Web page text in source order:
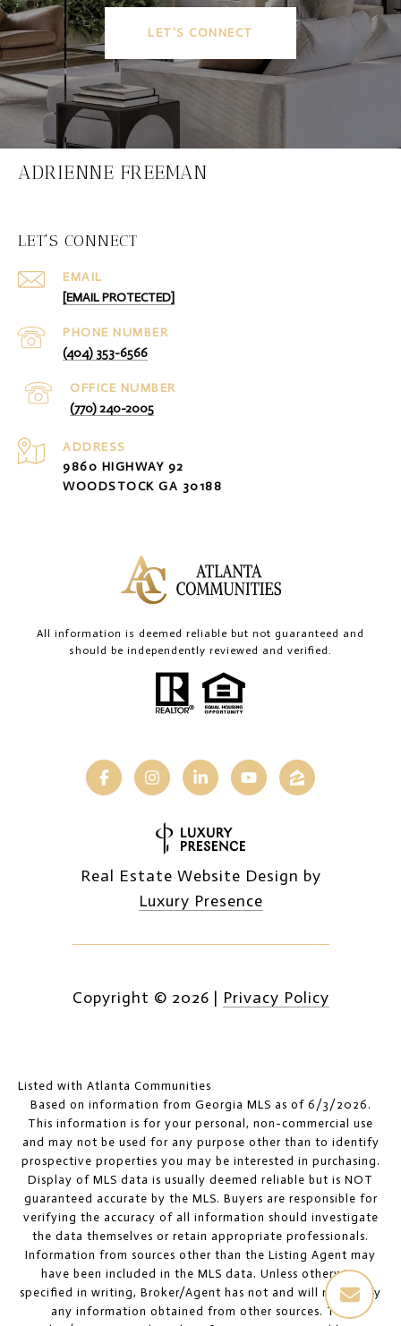
LET'S CONNECT
ADRIENNE FREEMAN
LET'S CONNECT
EMAIL
[EMAIL PROTECTED]
PHONE NUMBER
(404) 353-6566
(770) 240-2005
ADDRESS
9860 HIGHWAY 92
WOODSTOCK GA 30188
All information is deemed reliable but not guaranteed and
should be independently reviewed and verified.
Real Estate Website Design by
Luxury Presence
Copyright © 2026 | Privacy Policy
Listed with Atlanta Communities
Based on information from Georgia MLS as of 6/3/2026.
This information is for your personal, non-commercial use
and may not be used for any purpose other than to identify
prospective properties you may be interested in purchasing.
Display of MLS data is usually deemed reliable but is NOT
guaranteed accurate by the MLS. Buyers are responsible for
verifying the accuracy of all information should investigate
the data themselves or retain appropriate professionals.
Information from sources other than the Listing Agent may
have been included in the MLS data. Unless otherwise
specified in writing, Broker/Agent has not and will not verify
any information obtained from other sources. The